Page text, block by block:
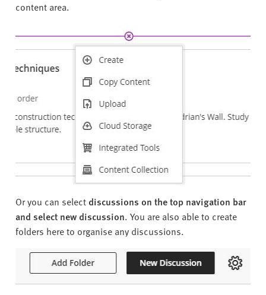
content area.
Or you can select discussions on the top navigation bar
and select new discussion. You are also able to create
folders here to organise any discussions.